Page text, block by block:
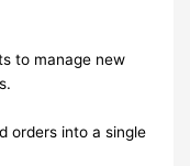
to manage new
orders into a single